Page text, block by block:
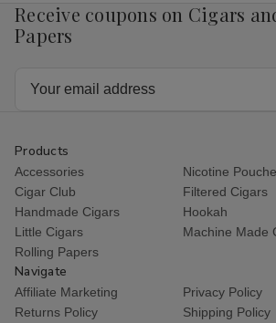
Receive coupons on Cigars
Papers
Products
Accessories
Nicotine
Cigar Club
Filtered Cigars
Handmade Cigars
Hookah
Little Cigars
Machine Made
Rolling Papers
Navigate
Affiliate Marketing
Privacy Policy
Returns Policy
Shipping Policy